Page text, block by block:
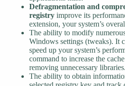
Defragmentation and
registry improve its
extension, your system’s
The ability to modify
Windows settings (tweaks). It
speed up your system’s
command to increase the
removing unnecessary libraries.
The ability to obtain